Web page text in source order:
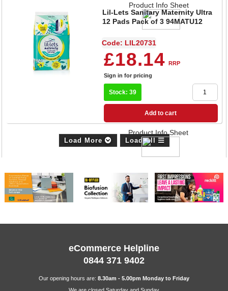
Product Info Sheet
Lil-Lets Sanitary Maternity Ultra
12 Pads Pack of 3 94MATU12
Code: LIL20731
£18.14
RRP
Sign in for pricing
Stock: 39
Add to cart
Product Info Sheet
Load More Load All
eCommerce Helpline
0844 371 9402
Our opening hours are: 8.30am - 5.00pm Monday to Friday